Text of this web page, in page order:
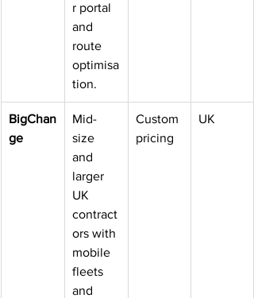
r portal
and
route
optimisa
tion.
BigChan
ge
Mid-
size
and
larger
UK
contract
ors with
mobile
fleets
and
Custom
pricing
UK